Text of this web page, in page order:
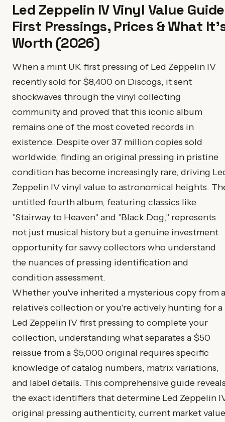
Led Zeppelin IV Vinyl Value
First Pressings, Prices & What
Worth (2026)
When a mint UK first pressing of Led Zeppelin IV
recently sold for $8,400 on Discogs, it sent
shockwaves through the vinyl collecting
community and proved that this iconic album
remains one of the most coveted records in
existence. Despite over 37 million copies sold
worldwide, finding an original pressing in pristine
condition has become increasingly rare, driving
Zeppelin IV vinyl value to astronomical heights.
untitled fourth album, featuring classics like
"Stairway to Heaven" and "Black Dog," represents
not just musical history but a genuine investment
opportunity for savvy collectors who understand
the nuances of pressing identification and
condition assessment.
Whether you've inherited a mysterious copy from a
relative's collection or you're actively hunting for a
Led Zeppelin IV first pressing to complete your
collection, understanding what separates a $50
reissue from a $5,000 original requires specific
knowledge of catalog numbers, matrix variations,
and label details. This comprehensive guide
the exact identifiers that determine Led Zeppelin
original pressing authenticity, current market